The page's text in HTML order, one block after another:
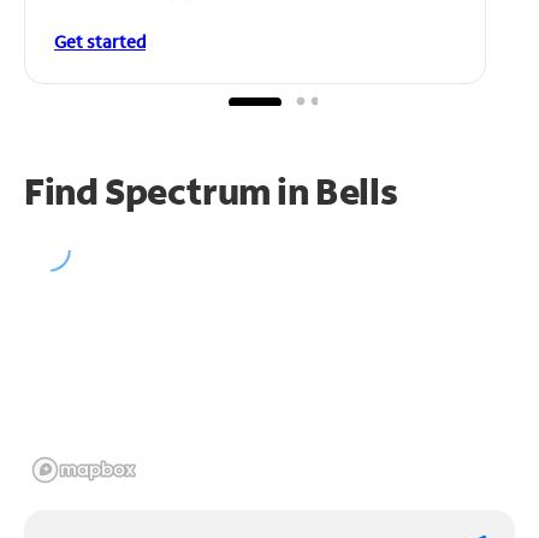
Get started
Find Spectrum in Bells